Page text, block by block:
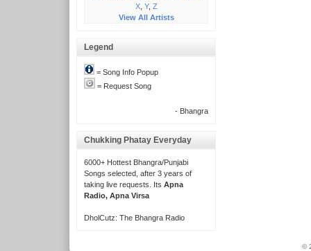
X, Y, Z
View All Artists
Legend
= Song Info Popup
= Request Song
- Bhangra
Chukking Phatay Everyday
6000+ Hottest Bhangra/Punjabi
Songs selected, after 3 years of
taking live requests. Its Apna
Radio, Apna Virsa
DholCutz: The Bhangra Radio
©